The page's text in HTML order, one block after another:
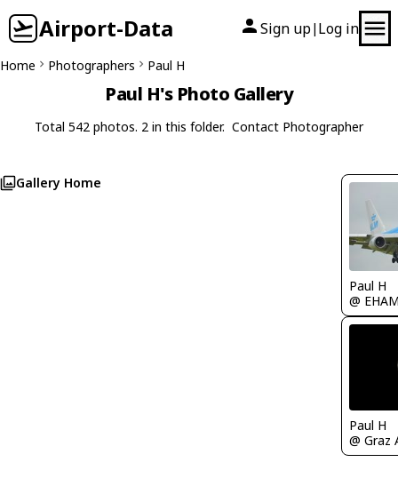
Airport-Data Sign up| Log in
Home Photographers Paul H
Paul H's Photo Gallery
Total 542 photos. 2 in this folder. Contact Photographer
Gallery Home
Paul H
@
Paul H
@ Graz